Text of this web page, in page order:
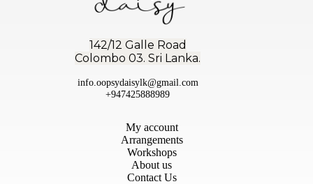
142/12 Galle Road
Colombo 03. Sri Lanka.
info.oopsydaisylk@gmail.com
+947425888989
My account
Arrangements
Workshops
About us
Contact Us